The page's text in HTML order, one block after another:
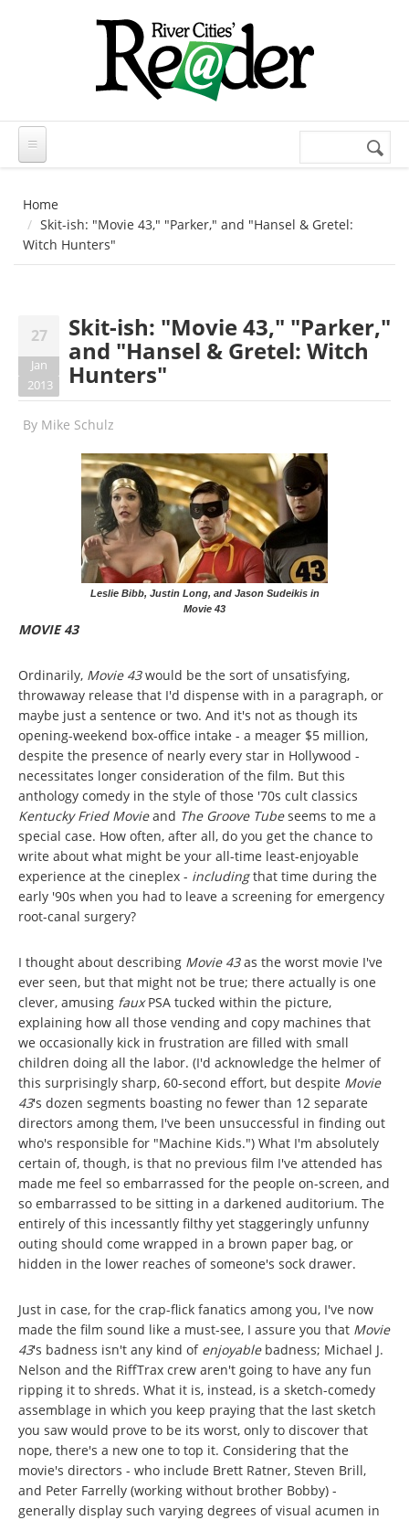
Search
Home
Skit-ish: "Movie 43," "Parker," and "Hansel & Gretel:
Witch Hunters"
27
Jan
2013
Skit-ish: "Movie 43," "Parker,"
and "Hansel & Gretel: Witch
Hunters"
By Mike Schulz
Leslie Bibb, Justin Long, and Jason Sudeikis in
Movie 43
MOVIE 43
Ordinarily, Movie 43would be the sort of unsatisfying,
throwaway release that I'd dispense with in a paragraph, or
maybe just a sentence or two. And it's not as though its
opening-weekend box-office intake - a meager $5 million,
despite the presence of nearly every star in Hollywood -
necessitates longer consideration of the film. But this
anthology comedy in the style of those '70s cult classics
Kentucky Fried Movieand The Groove Tubeseems to me a
special case. How often, after all, do you get the chance to
write about what might be your all-time least-enjoyable
experience at the cineplex - includingthat time during the
early '90s when you had to leave a screening for emergency
root-canal surgery?
I thought about describing Movie 43as the worst movie I've
ever seen, but that might not be true; there actually is one
clever, amusing fauxPSA tucked within the picture,
explaining how all those vending and copy machines that
we occasionally kick in frustration are filled with small
children doing all the labor. (I'd acknowledge the helmer of
this surprisingly sharp, 60-second effort, but despite Movie
43's dozen segments boasting no fewer than 12 separate
directors among them, I've been unsuccessful in finding out
who's responsible for "Machine Kids.") What I'm absolutely
certain of, though, is that no previous film I've attended has
made me feel so embarrassed for the people on-screen, and
so embarrassed to be sitting in a darkened auditorium. The
entirely of this incessantly filthy yet staggeringly unfunny
outing should come wrapped in a brown paper bag, or
hidden in the lower reaches of someone's sock drawer.
Just in case, for the crap-flick fanatics among you, I've now
made the film sound like a must-see, I assure you that Movie
43's badness isn't any kind of enjoyable badness; Michael J.
Nelson and the RiffTrax crew aren't going to have any fun
ripping it to shreds. What it is, instead, is a sketch-comedy
assemblage in which you keep praying that the last sketch
you saw would prove to be its worst, only to discover that
nope, there's a new one to top it. Considering that the
movie's directors - who include Brett Ratner, Steven Brill,
and Peter Farrelly (working without brother Bobby) -
generally display such varying degrees of visual acumen in